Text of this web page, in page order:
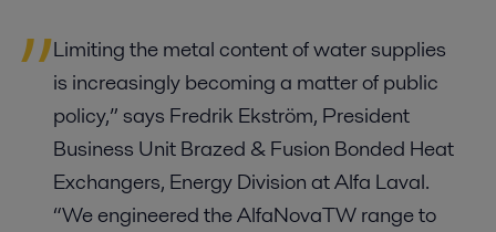
Limiting the metal content of water supplies
is increasingly becoming a matter of public
policy,” says Fredrik Ekström, President
Business Unit Brazed & Fusion Bonded Heat
Exchangers, Energy Division at Alfa Laval.
“We engineered the AlfaNovaTW range to